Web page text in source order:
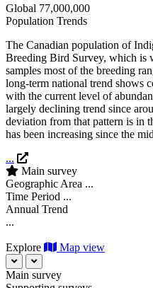
Global 77,000,000
Population Trends
The Canadian population of
Breeding Bird Survey, which is
samples most of the breeding
long-term national trend shows
with the current level of
largely declining trend since
deviation from that pattern is in
has been increasing since the
...
Main survey
Geographic Area ...
Time Period ...
Annual Trend
...
Explore Map view
Main survey